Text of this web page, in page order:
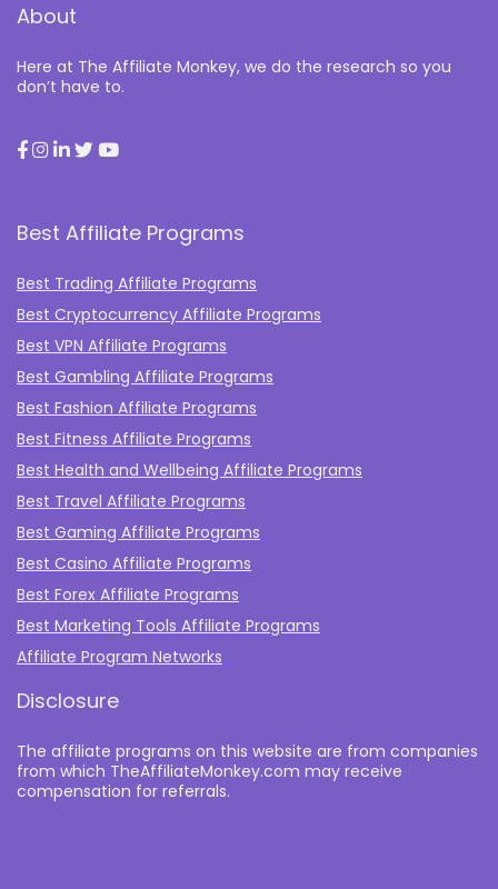
About
Here at The Affiliate Monkey, we do the research so you
don’t have to.
Best Affiliate Programs
Best Trading Affiliate Programs
Best Cryptocurrency Affiliate Programs
Best VPN Affiliate Programs
Best Gambling Affiliate Programs
Best Fashion Affiliate Programs
Best Fitness Affiliate Programs
Best Health and Wellbeing Affiliate Programs
Best Travel Affiliate Programs
Best Gaming Affiliate Programs
Best Casino Affiliate Programs
Best Forex Affiliate Programs
Best Marketing Tools Affiliate Programs​
Affiliate Program Networks
Disclosure
The affiliate programs on this website are from companies
from which TheAffiliateMonkey.com may receive
compensation for referrals.